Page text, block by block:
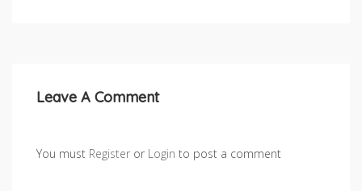
Leave A Comment
You must Register or Login to post a comment